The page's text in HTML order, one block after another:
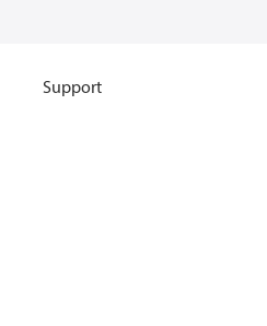
Support